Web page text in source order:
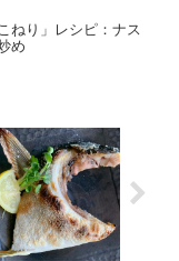
ねり」レシピ：ナス
め